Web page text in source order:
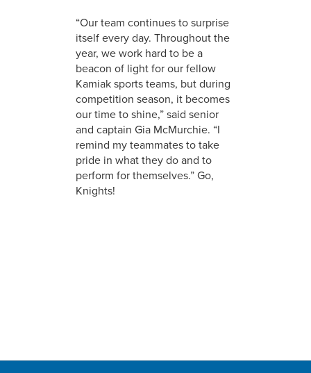
“Our team continues to surprise
itself every day. Throughout the
year, we work hard to be a
beacon of light for our fellow
Kamiak sports teams, but during
competition season, it becomes
our time to shine,” said senior
and captain Gia McMurchie. “I
remind my teammates to take
pride in what they do and to
perform for themselves.” Go,
Knights!